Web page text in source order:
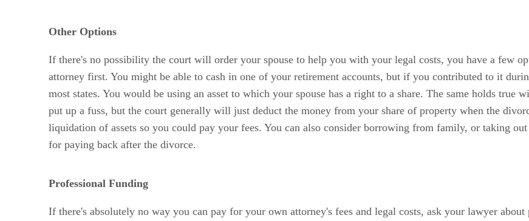
Other Options
If there's no possibility the court will order your spouse to help you with your legal costs, you have a few
attorney first. You might be able to cash in one of your retirement accounts, but if you contributed to it
most states. You would be using an asset to which your spouse has a right to a share. The same holds true
put up a fuss, but the court generally will just deduct the money from your share of property when the
liquidation of assets so you could pay your fees. You can also consider borrowing from family, or taking
for paying back after the divorce.
Professional Funding
If there's absolutely no way you can pay for your own attorney's fees and legal costs, ask your lawyer